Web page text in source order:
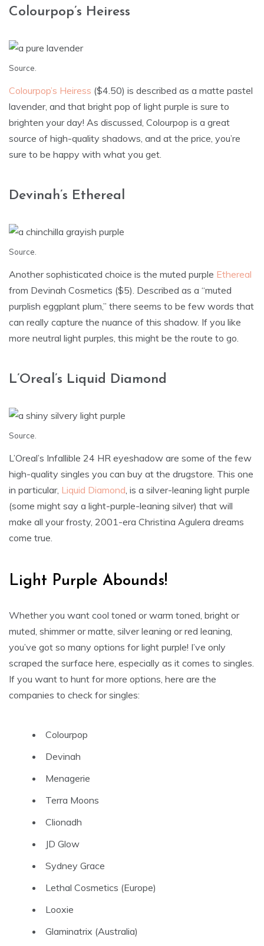
Colourpop’s Heiress
Source
Colourpop’s Heiress ($4.50) is described as a matte pastel
lavender, and that bright pop of light purple is sure to
brighten your day! As discussed, Colourpop is a great
source of high-quality shadows, and at the price, you’re
sure to be happy with what you get.
Devinah’s Ethereal
Source
Another sophisticated choice is the muted purple Ethereal
from Devinah Cosmetics ($5). Described as a “muted
purplish eggplant plum,” there seems to be few words that
can really capture the nuance of this shadow. If you like
more neutral light purples, this might be the route to go.
L’Oreal’s Liquid Diamond
Source
L’Oreal’s Infallible 24 HR eyeshadow are some of the few
high-quality singles you can buy at the drugstore. This one
in particular, Liquid Diamond , is a silver-leaning light purple
(some might say a light-purple-leaning silver) that will
make all your frosty, 2001-era Christina Agulera dreams
come true.
Light Purple Abounds!
Whether you want cool toned or warm toned, bright or
muted, shimmer or matte, silver leaning or red leaning,
you’ve got so many options for light purple! I’ve only
scraped the surface here, especially as it comes to singles.
If you want to hunt for more options, here are the
companies to check for singles:
Colourpop
Devinah
Menagerie
Terra Moons
Clionadh
JD Glow
Sydney Grace
Lethal Cosmetics (Europe)
Looxie
Glaminatrix (Australia)